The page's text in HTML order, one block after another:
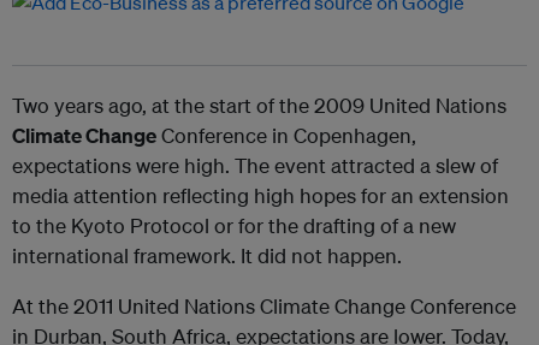
Two years ago, at the start of the 2009 United Nations
Climate ChangeConference in Copenhagen,
expectations were high. The event attracted a slew of
media attention reflecting high hopes for an extension
to the Kyoto Protocol or for the drafting of a new
international framework. It did not happen.
At the 2011 United Nations Climate Change Conference
in Durban, South Africa, expectations are lower. Today,